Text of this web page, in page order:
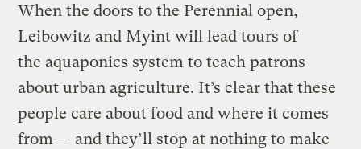
When the doors to the Perennial open,
Leibowitz and Myint will lead tours of
the aquaponics system to teach patrons
about urban agriculture. It’s clear that these
people care about food and where it comes
from — and they’ll stop at nothing to make